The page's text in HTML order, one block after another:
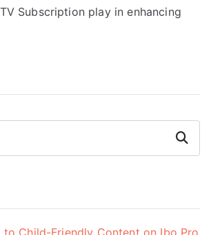
Subscription play in enhancing
Search
to Child-Friendly Content on Ibo Pro